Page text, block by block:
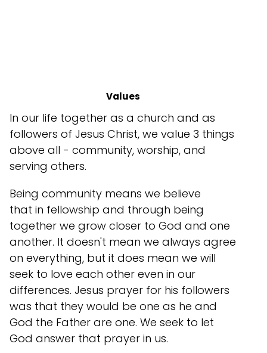
Values
In our life together as a church and as
followers of Jesus Christ, we value 3 things
above all - community, worship, and
serving others.
Being community means we believe
that in fellowship and through being
together we grow closer to God and one
another. It doesn't mean we always agree
on everything, but it does mean we will
seek to love each other even in our
differences. Jesus prayer for his followers
was that they would be one as he and
God the Father are one. We seek to let
God answer that prayer in us.